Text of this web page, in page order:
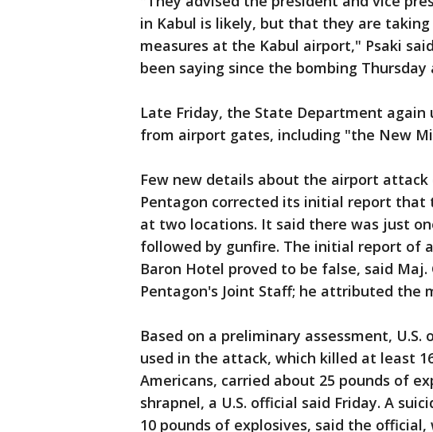
in Kabul is likely, but that they are
measures at the Kabul airport," Psaki
been saying since the bombing
Late Friday, the State Department again
from airport gates, including "the New
Few new details about the airport
Pentagon corrected its initial report that
at two locations. It said there was just
followed by gunfire. The initial report of
Baron Hotel proved to be false, said
Pentagon's Joint Staff; he attributed the
Based on a preliminary assessment,
used in the attack, which killed at least
Americans, carried about 25 pounds of
shrapnel, a U.S. official said Friday. A
10 pounds of explosives, said the